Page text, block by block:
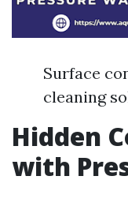
Surface
cleaning
Hidden
with